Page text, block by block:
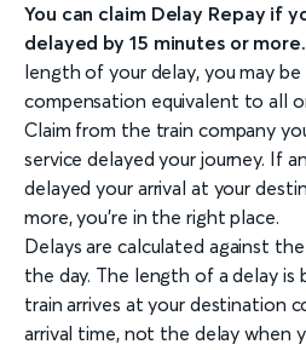
You can claim Delay Repay if
delayed by 15 minutes or more.
length of your delay, you may
compensation equivalent to all
Claim from the train company
service delayed your journey. If
delayed your arrival at your
more, you're in the right place.
Delays are calculated against
the day. The length of a delay is
train arrives at your destination
arrival time, not the delay when